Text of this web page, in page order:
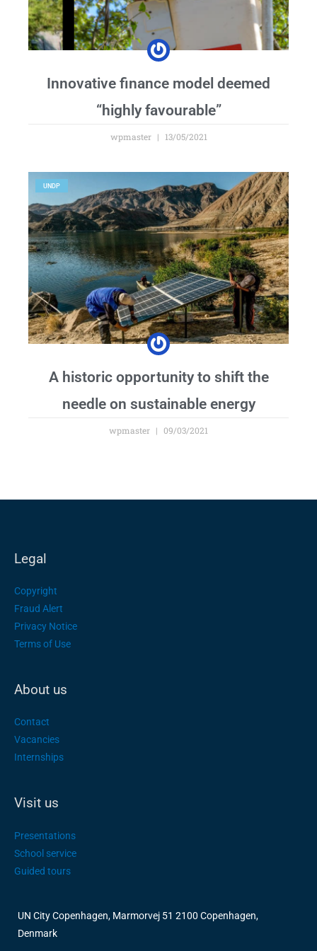
Innovative finance model deemed
“highly favourable”
wpmaster 13/05/2021
UNDP
A historic opportunity to shift the
needle on sustainable energy
wpmaster 09/03/2021
Legal
Copyright
Fraud Alert
Privacy Notice
Terms of Use
About us
Contact
Vacancies
Internships
Visit us
Presentations
School service
Guided tours
UN City Copenhagen, Marmorvej 51 2100 Copenhagen,
Denmark